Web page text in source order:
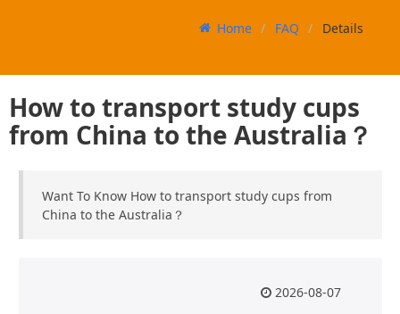
Home FAQ Details
How to transport study cups
from China to the Australia？
Want To Know How to transport study cups from
China to the Australia？
2026-08-07